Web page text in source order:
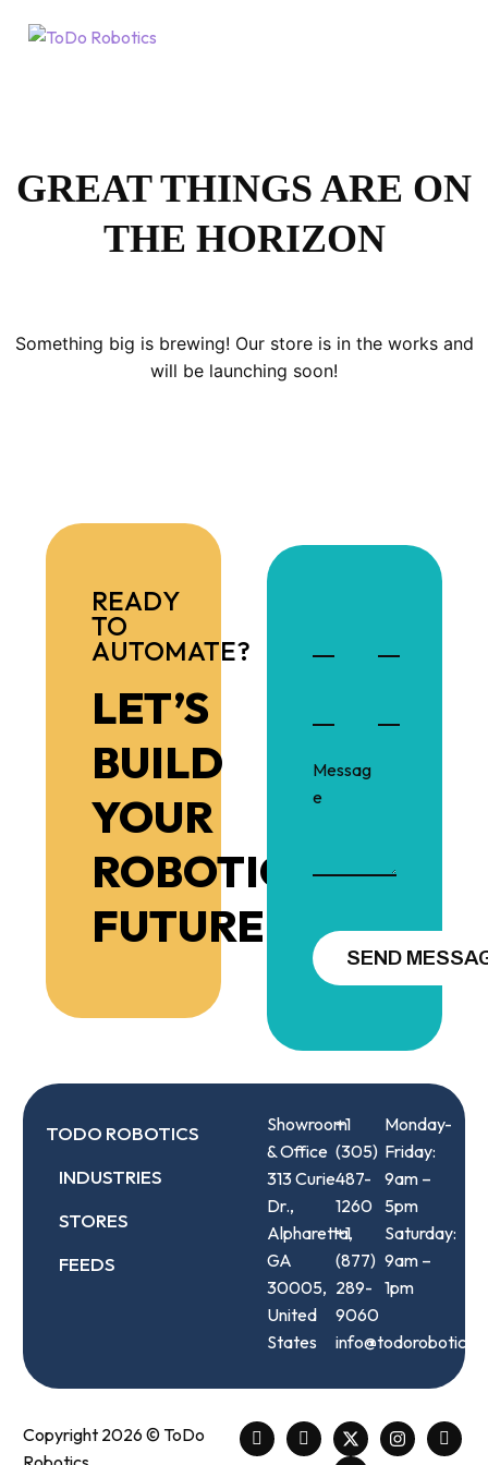
GREAT THINGS ARE ON
THE HORIZON
Something big is brewing! Our store is in the works and
will be launching soon!
READY
TO
AUTOMATE?
LET’S
BUILD
YOUR
ROBOTIC
FUTURE!
TODO ROBOTICS
INDUSTRIES
STORES
FEEDS
Showroom
& Office
313 Curie
Dr.,
Alpharetta,
GA
30005,
United
States
+1
(305)
487-
1260
+1
(877)
289-
9060
Monday-
Friday:
9am –
5pm
Saturday:
9am –
1pm
Copyright 2026 © ToDo